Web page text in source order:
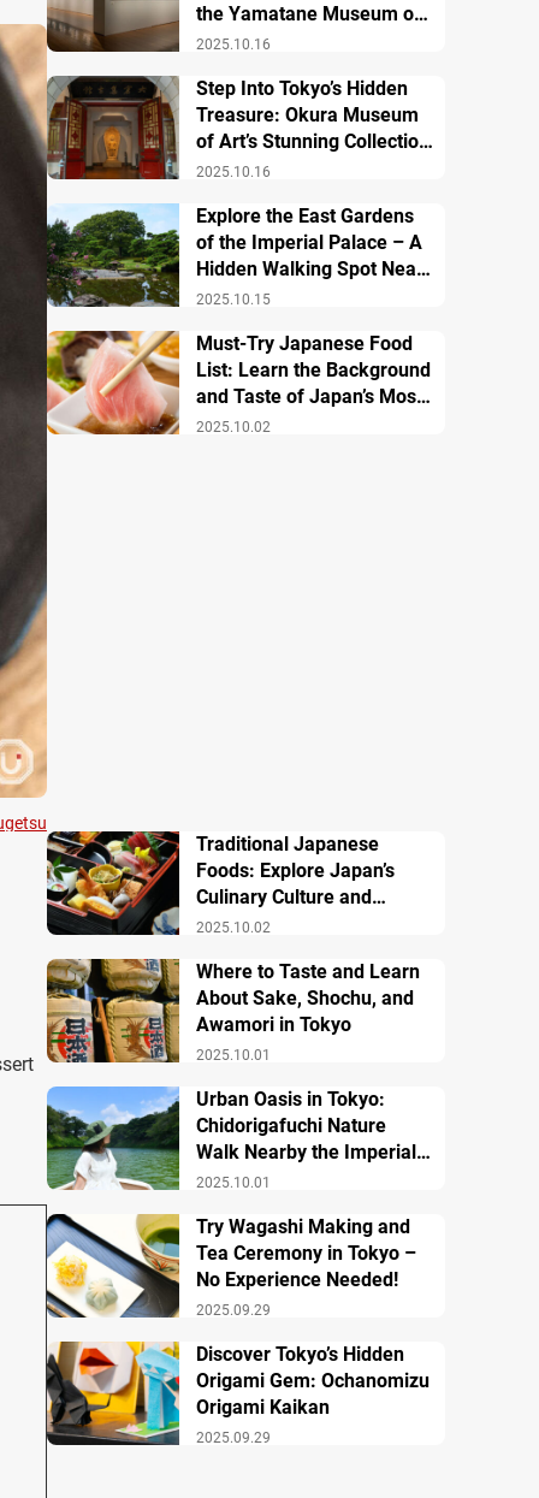
2025.10.16
the Yamatane Museum of
Art
2025.10.16
Step Into Tokyo’s Hidden
Treasure: Okura Museum
of Art’s Stunning Collection
of Japanese and Asian Art
2025.10.15
Explore the East Gardens
of the Imperial Palace – A
Hidden Walking Spot Near
Tokyo Station
2025.10.02
Must-Try Japanese Food
List: Learn the Background
and Taste of Japan’s Most
Famous Dishes
2025.10.02
Traditional Japanese
Foods: Explore Japan’s
Culinary Culture and
History
2025.10.01
Where to Taste and Learn
About Sake, Shochu, and
Awamori in Tokyo
2025.10.01
Urban Oasis in Tokyo:
Chidorigafuchi Nature
Walk Nearby the Imperial
Palace
2025.09.29
Try Wagashi Making and
Tea Ceremony in Tokyo –
No Experience Needed!
2025.09.29
Discover Tokyo’s Hidden
Origami Gem: Ochanomizu
Origami Kaikan